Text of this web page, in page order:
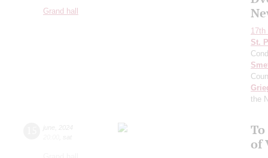
Grand hall
St.
the
of